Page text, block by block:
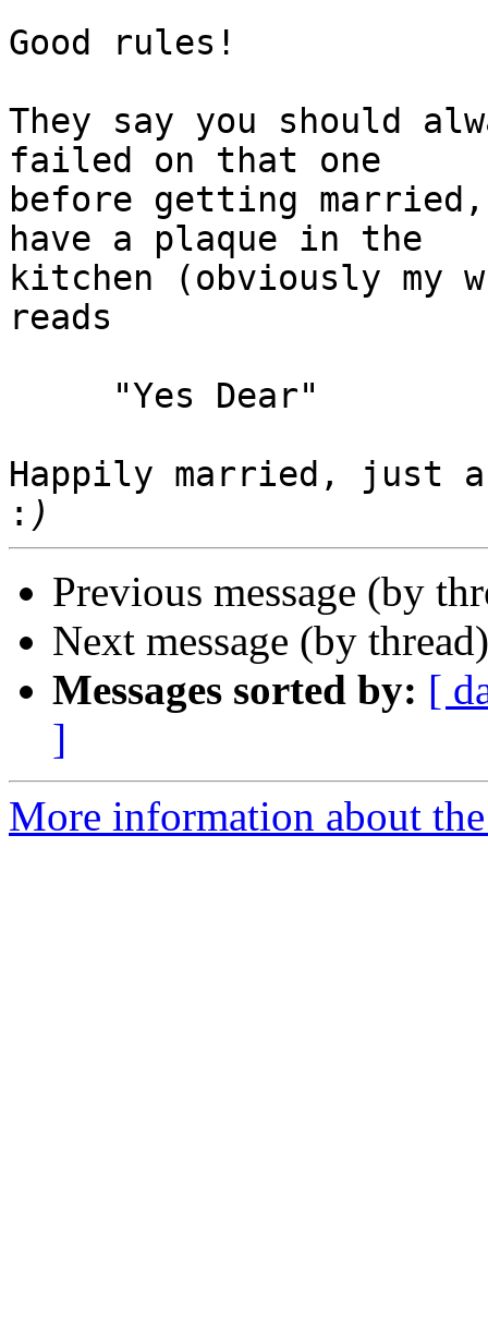
Good rules!
They say you should
failed on that one
before getting married,
have a plaque in the
kitchen (obviously my
reads
Happily married, just
:
Previous message (by
Next message (by
Messages sorted by: [
]
More information about